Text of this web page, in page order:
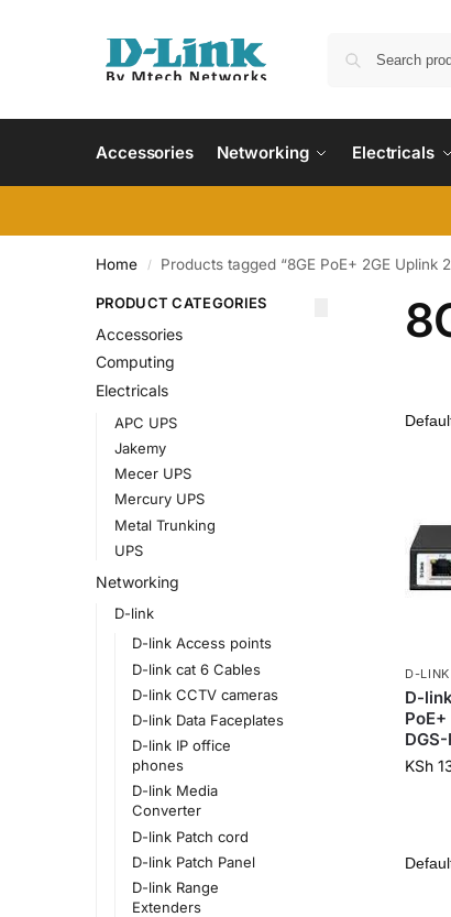
Accessories Networking Electricals
Home / Products tagged “8GE PoE+ 2GE Uplink
D-
D-
KSh
PRODUCT CATEGORIES
Accessories
Computing
Electricals
APC UPS
Jakemy
Mecer UPS
Mercury UPS
Metal Trunking
UPS
Networking
D-link
D-link Access points
D-link cat 6 Cables
D-link CCTV cameras
D-link Data Faceplates
D-link IP office
phones
D-link Media
Converter
D-link Patch cord
D-link Patch Panel
D-link Range
Extenders